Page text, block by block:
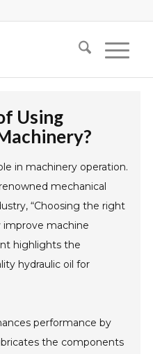
Using
in machinery operation.
mechanical
“Choosing the right
improve machine
highlights the
hydraulic oil for
performance by
the components